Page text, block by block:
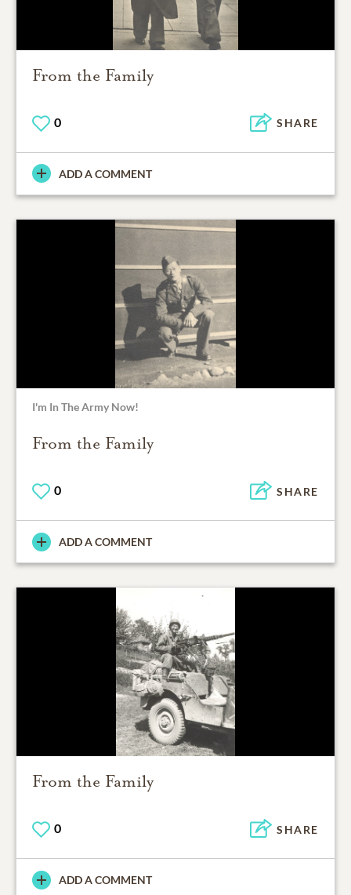
From the Family
0 SHARE
ADD A COMMENT
I'm In The Army Now!
From the Family
0 SHARE
ADD A COMMENT
From the Family
0 SHARE
ADD A COMMENT